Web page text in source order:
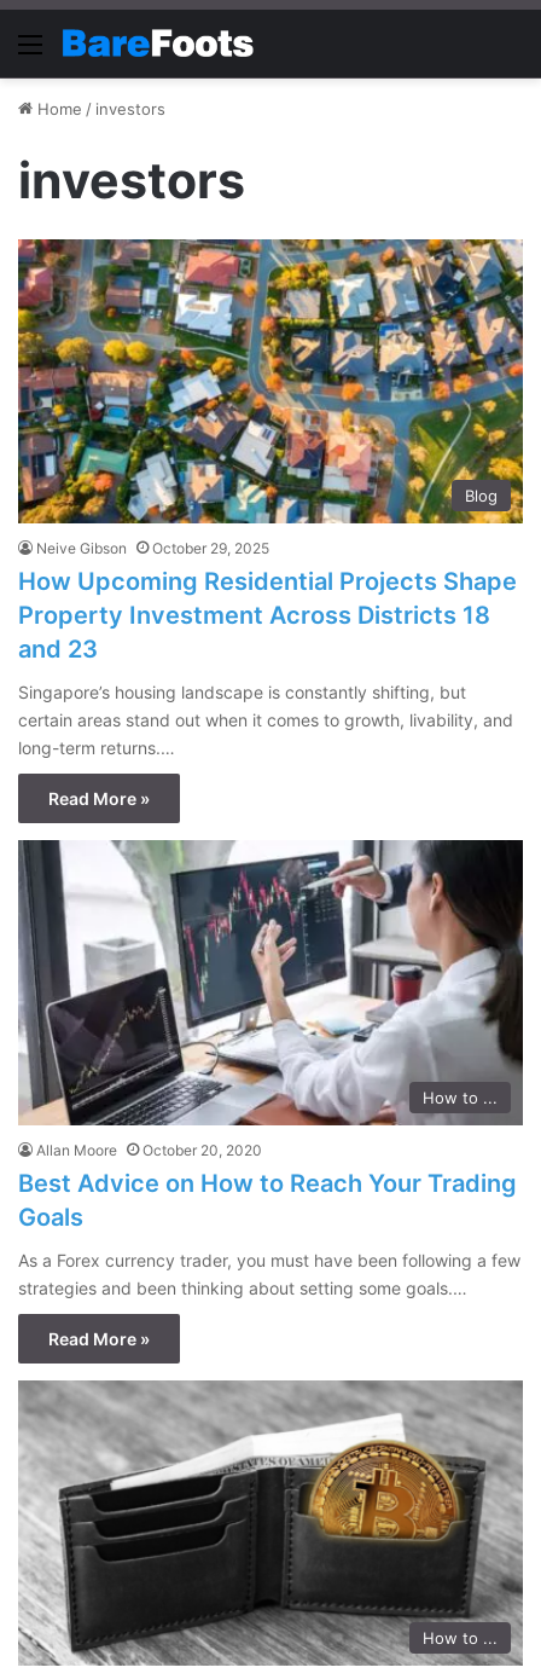
Menu
Home / investors
investors
Blog
Neive Gibson October 29, 2025
How Upcoming Residential Projects Shape
Property Investment Across Districts 18
and 23
Singapore’s housing landscape is constantly shifting, but
certain areas stand out when it comes to growth, livability, and
long-term returns.…
Read More »
How to ...
Allan Moore October 20, 2020
Best Advice on How to Reach Your Trading
Goals
As a Forex currency trader, you must have been following a few
strategies and been thinking about setting some goals.…
Read More »
How to ...